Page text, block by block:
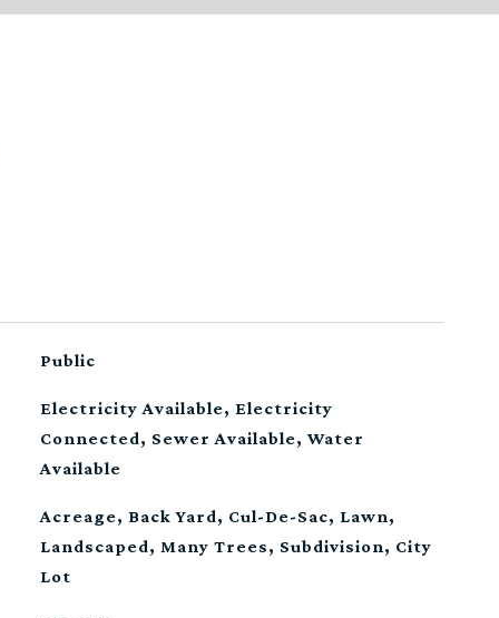
Public
Electricity Available, Electricity
Connected, Sewer Available, Water
Available
Acreage, Back Yard, Cul-De-Sac, Lawn,
Landscaped, Many Trees, Subdivision, City
Lot